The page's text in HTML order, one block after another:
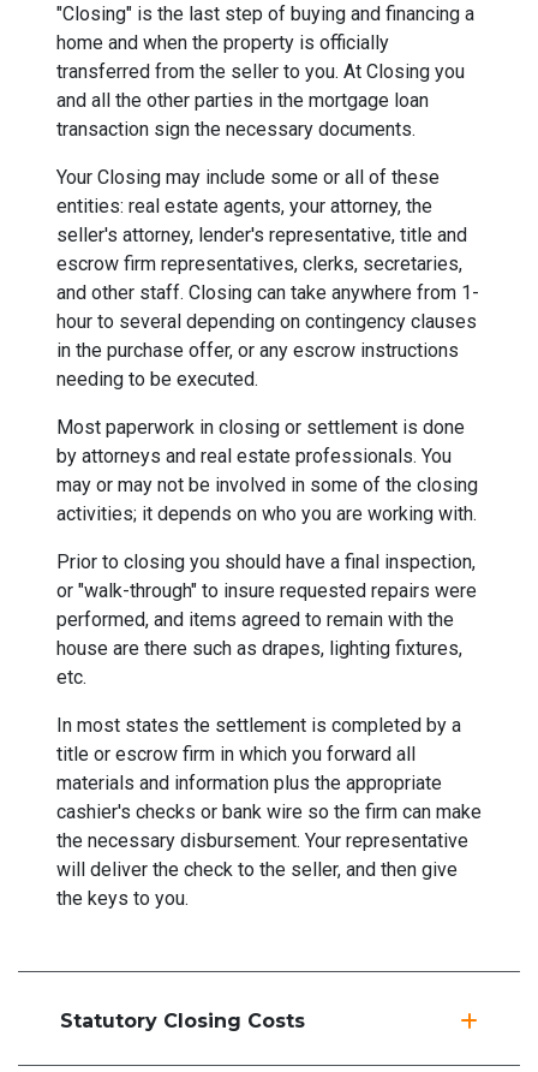
"Closing" is the last step of buying and financing a
home and when the property is officially
transferred from the seller to you. At Closing you
and all the other parties in the mortgage loan
transaction sign the necessary documents.
Your Closing may include some or all of these
entities: real estate agents, your attorney, the
seller's attorney, lender's representative, title and
escrow firm representatives, clerks, secretaries,
and other staff. Closing can take anywhere from 1-
hour to several depending on contingency clauses
in the purchase offer, or any escrow instructions
needing to be executed.
Most paperwork in closing or settlement is done
by attorneys and real estate professionals. You
may or may not be involved in some of the closing
activities; it depends on who you are working with.
Prior to closing you should have a final inspection,
or "walk-through" to insure requested repairs were
performed, and items agreed to remain with the
house are there such as drapes, lighting fixtures,
etc.
In most states the settlement is completed by a
title or escrow firm in which you forward all
materials and information plus the appropriate
cashier's checks or bank wire so the firm can make
the necessary disbursement. Your representative
will deliver the check to the seller, and then give
the keys to you.
Statutory Closing Costs